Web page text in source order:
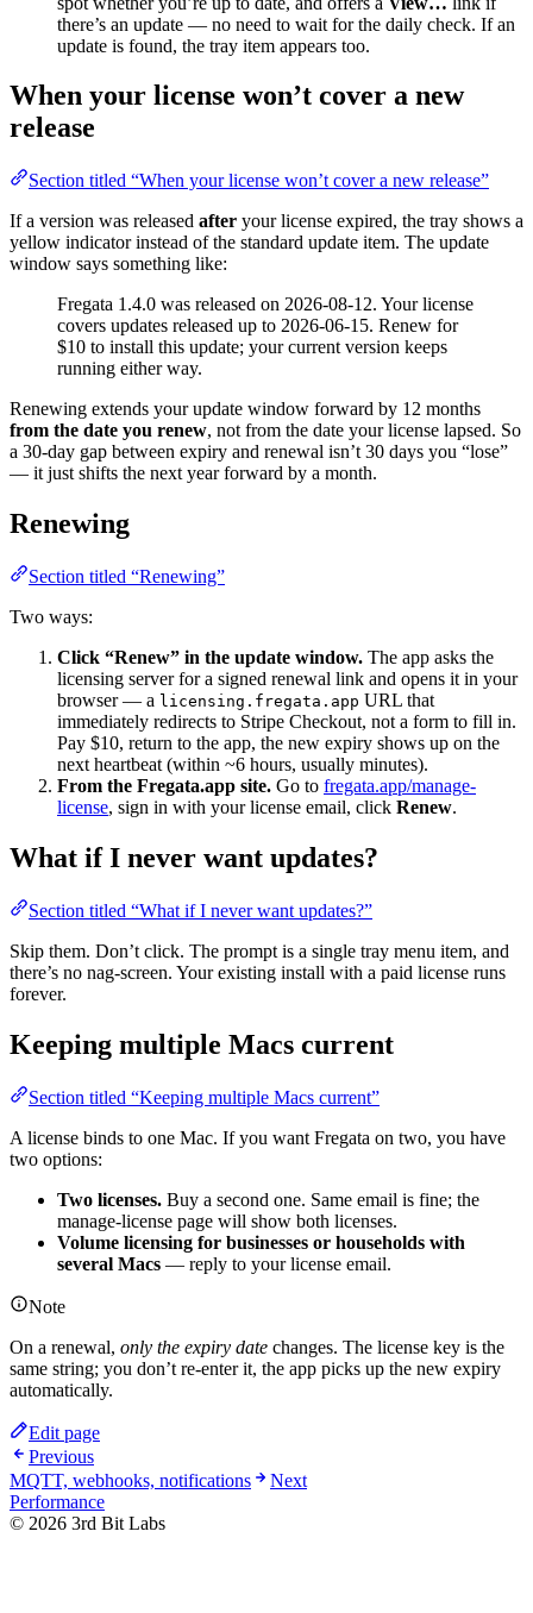
there’s an update — no need to wait for the daily check. If an
update is found, the tray item appears too.
When your license won’t cover a new
release
Section titled “When your license won’t cover a new release”
If a version was released after your license expired, the tray shows a
yellow indicator instead of the standard update item. The update
window says something like:
Fregata 1.4.0 was released on 2026-08-12. Your license
covers updates released up to 2026-06-15. Renew for
$10 to install this update; your current version keeps
running either way.
Renewing extends your update window forward by 12 months
from the date you renew, not from the date your license lapsed. So
a 30-day gap between expiry and renewal isn’t 30 days you “lose”
— it just shifts the next year forward by a month.
Renewing
Section titled “Renewing”
Two ways:
Click “Renew” in the update window. The app asks the
licensing server for a signed renewal link and opens it in your
browser — a licensing.fregata.app URL that
immediately redirects to Stripe Checkout, not a form to fill in.
Pay $10, return to the app, the new expiry shows up on the
next heartbeat (within ~6 hours, usually minutes).
From the Fregata.app site. Go to fregata.app/manage-
license, sign in with your license email, click Renew.
What if I never want updates?
Section titled “What if I never want updates?”
Skip them. Don’t click. The prompt is a single tray menu item, and
there’s no nag-screen. Your existing install with a paid license runs
forever.
Keeping multiple Macs current
Section titled “Keeping multiple Macs current”
A license binds to one Mac. If you want Fregata on two, you have
two options:
Two licenses. Buy a second one. Same email is fine; the
manage-license page will show both licenses.
Volume licensing for businesses or households with
several Macs — reply to your license email.
Note
On a renewal, only the expiry date changes. The license key is the
same string; you don’t re-enter it, the app picks up the new expiry
automatically.
Edit page
Previous
MQTT, webhooks, notifications
Next
Performance
© 2026 3rd Bit Labs